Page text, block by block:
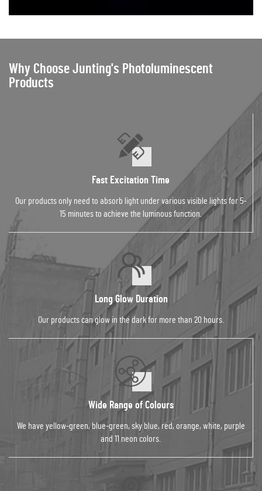
Why Choose Junting's Photoluminescent
Products
Fast Excitation Time
Our products only need to absorb light under various visible lights for 5-
15 minutes to achieve the luminous function.
Long Glow Duration
Our products can glow in the dark for more than 20 hours.
Wide Range of Colours
We have yellow-green, blue-green, sky blue, red, orange, white, purple
and 11 neon colors.